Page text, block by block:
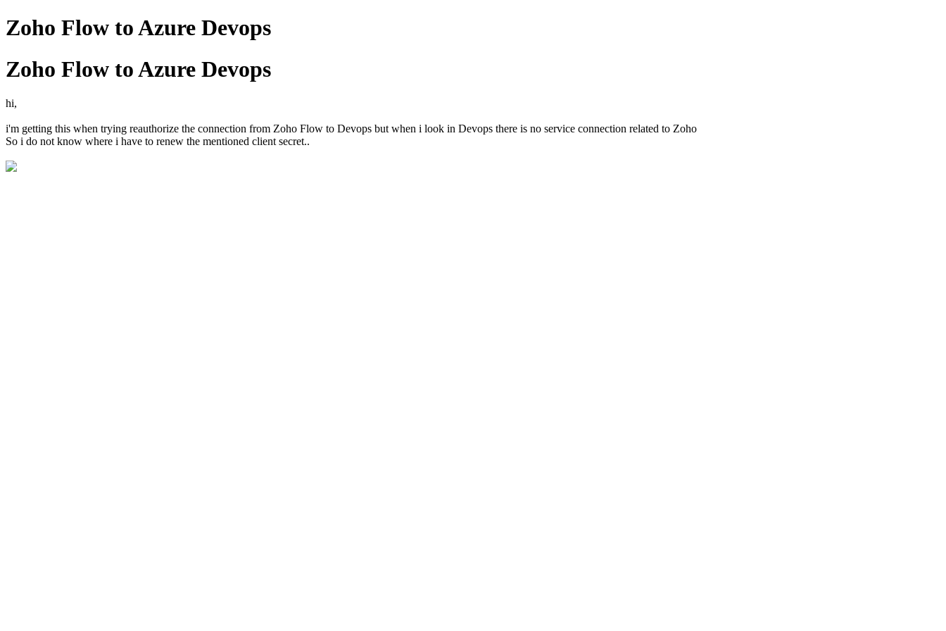
Zoho Flow to Azure Devops
Zoho Flow to Azure Devops
hi,
i'm getting this when trying reauthorize the connection from Zoho Flow to Devops but when i look in Devops there is no service connection related to Zoho
So i do not know where i have to renew the mentioned client secret..